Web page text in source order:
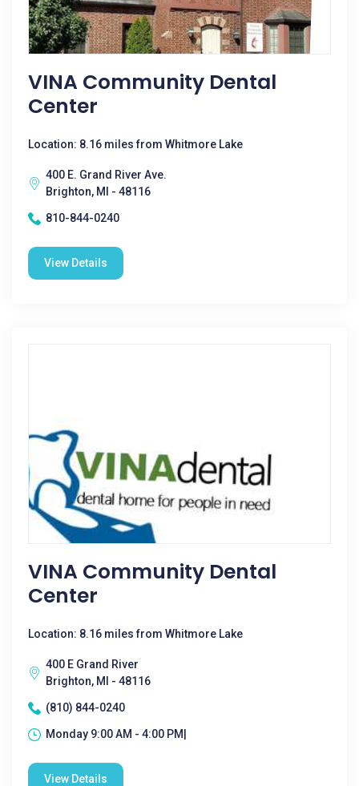
VINA Community Dental
Center
Location: 8.16 miles from Whitmore Lake
400 E. Grand River Ave.
Brighton, MI - 48116
810-844-0240
View Details
VINA Community Dental
Center
Location: 8.16 miles from Whitmore Lake
400 E Grand River
Brighton, MI - 48116
(810) 844-0240
Monday 9:00 AM - 4:00 PM|
View Details